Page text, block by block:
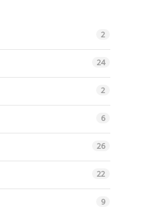
2
24
2
6
26
22
9